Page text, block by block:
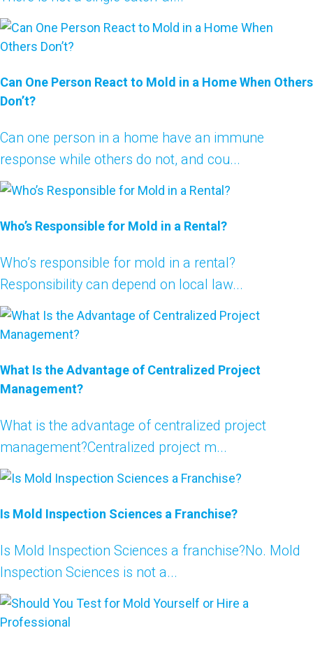
Can One Person React to Mold in a Home When Others
Don’t?
Can one person in a home have an immune
response while others do not, and cou...
Who’s Responsible for Mold in a Rental?
Who’s responsible for mold in a rental?
Responsibility can depend on local law...
What Is the Advantage of Centralized Project
Management?
What is the advantage of centralized project
management?Centralized project m...
Is Mold Inspection Sciences a Franchise?
Is Mold Inspection Sciences a franchise?No. Mold
Inspection Sciences is not a...